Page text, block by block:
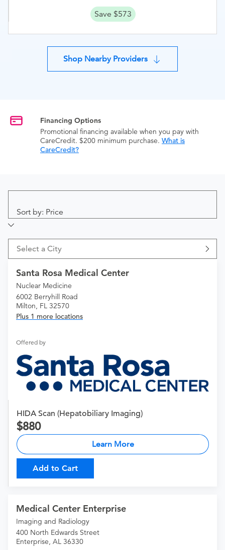
Save $573
Shop Nearby Providers
Financing Options
Promotional financing available when you pay with
CareCredit. $200 minimum purchase. What is
CareCredit?
Sort by: Price
Select a City
Santa Rosa Medical Center
Nuclear Medicine
6002 Berryhill Road
Milton, FL 32570
Plus 1 more locations
Offered by
HIDA Scan (Hepatobiliary Imaging)
880
Learn More
Add to Cart
Medical Center Enterprise
Imaging and Radiology
400 North Edwards Street
Enterprise, AL 36330